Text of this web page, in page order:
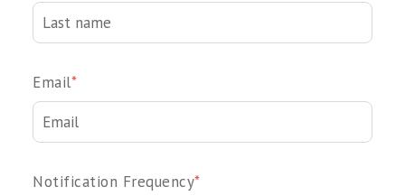
Email*
Notification Frequency*